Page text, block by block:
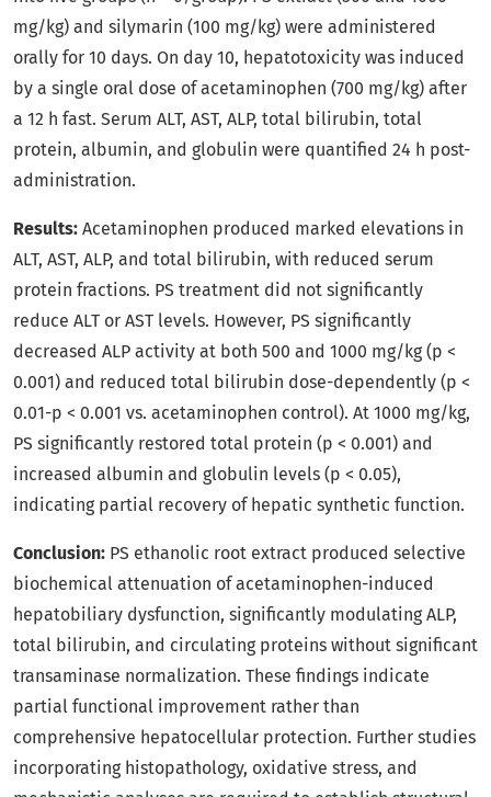
mg/kg) and silymarin (100 mg/kg) were administered
orally for 10 days. On day 10, hepatotoxicity was induced
by a single oral dose of acetaminophen (700 mg/kg) after
a 12 h fast. Serum ALT, AST, ALP, total bilirubin, total
protein, albumin, and globulin were quantified 24 h post-
administration.
Results: Acetaminophen produced marked elevations in
ALT, AST, ALP, and total bilirubin, with reduced serum
protein fractions. PS treatment did not significantly
reduce ALT or AST levels. However, PS significantly
decreased ALP activity at both 500 and 1000 mg/kg (p <
0.001) and reduced total bilirubin dose-dependently (p <
0.01-p < 0.001 vs. acetaminophen control). At 1000 mg/kg,
PS significantly restored total protein (p < 0.001) and
increased albumin and globulin levels (p < 0.05),
indicating partial recovery of hepatic synthetic function.
Conclusion: PS ethanolic root extract produced selective
biochemical attenuation of acetaminophen-induced
hepatobiliary dysfunction, significantly modulating ALP,
total bilirubin, and circulating proteins without significant
transaminase normalization. These findings indicate
partial functional improvement rather than
comprehensive hepatocellular protection. Further studies
incorporating histopathology, oxidative stress, and